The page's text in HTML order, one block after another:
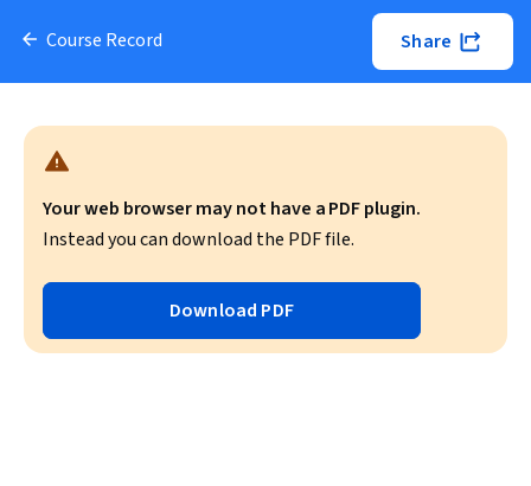
Course Record Share
Your web browser may not have a PDF plugin.
Instead you can download the PDF file.
Download PDF